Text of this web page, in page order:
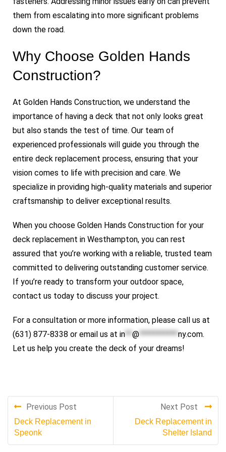
them from escalating into more significant problems
down the road.
Why Choose Golden Hands
Construction?
At Golden Hands Construction, we understand the
importance of having a deck that not only looks great
but also stands the test of time. Our team of
experienced professionals will guide you through the
entire deck replacement process, ensuring that your
vision comes to life with precision and care. We
specialize in providing high-quality materials and superior
craftsmanship to deliver exceptional results.
When you choose Golden Hands Construction for your
deck replacement in Westhampton, you can rest
assured that you’re working with a reliable, trusted team
committed to delivering outstanding customer service.
If you’re ready to transform your outdoor space,
contact us today to discuss your project.
For a consultation or more information, please call us at
(631) 877-8338 or email us at in**@***********ny.com.
Let us help you create the deck of your dreams!
Previous Post
Deck Replacement in
Speonk
Next Post
Deck Replacement in
Shelter Island